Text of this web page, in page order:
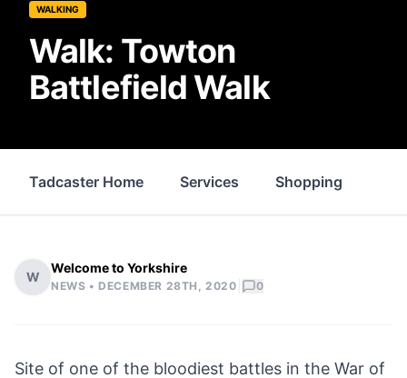
WALKING
Walk: Towton
Battlefield Walk
Tadcaster Home Services Shopping
W
Welcome to Yorkshire
NEWS •DECEMBER 28TH, 2020 0
Site of one of the bloodiest battles in the War of